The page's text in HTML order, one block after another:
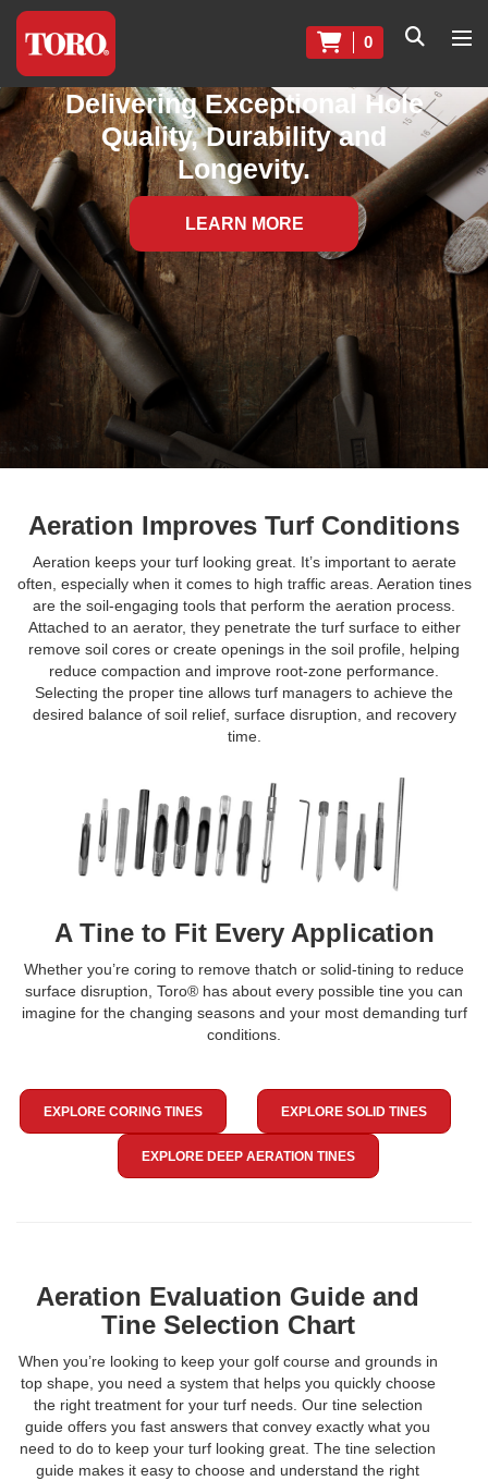
0
Delivering Exceptional Hole
Quality, Durability and
Longevity.
LEARN MORE
Aeration Improves Turf Conditions
Aeration keeps your turf looking great. It’s important to aerate
often, especially when it comes to high traffic areas. Aeration tines
are the soil-engaging tools that perform the aeration process.
Attached to an aerator, they penetrate the turf surface to either
remove soil cores or create openings in the soil profile, helping
reduce compaction and improve root-zone performance.
Selecting the proper tine allows turf managers to achieve the
desired balance of soil relief, surface disruption, and recovery
time.
A Tine to Fit Every Application
Whether you’re coring to remove thatch or solid-tining to reduce
surface disruption, Toro® has about every possible tine you can
imagine for the changing seasons and your most demanding turf
conditions.
EXPLORE CORING TINES EXPLORE SOLID TINES
EXPLORE DEEP AERATION TINES
Aeration Evaluation Guide and
Tine Selection Chart
When you’re looking to keep your golf course and grounds in
top shape, you need a system that helps you quickly choose
the right treatment for your turf needs. Our tine selection
guide offers you fast answers that convey exactly what you
need to do to keep your turf looking great. The tine selection
guide makes it easy to choose and understand the right